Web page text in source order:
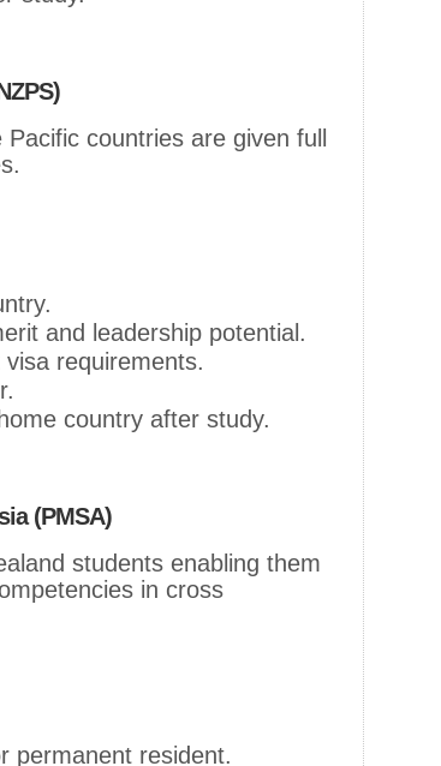
countries are given full
and leadership potential.
requirements.
country after study.
(PMSA)
students enabling them
in cross
permanent resident.